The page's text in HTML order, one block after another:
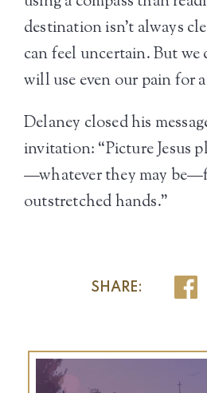
destination isn’t always
can feel uncertain. But
will use even our pain for
Delaney closed his
invitation: “Picture Jesus
—whatever they may
outstretched hands.”
SHARE: